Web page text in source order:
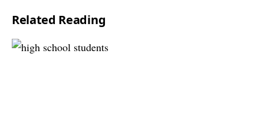
*
Related Reading